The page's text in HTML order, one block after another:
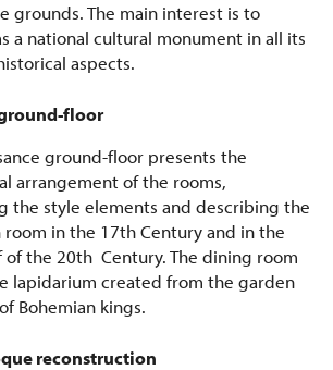
grounds. The main interest is to
a national cultural monument in all its
aspects.
floor
ground-floor presents the
arrangement of the rooms,
the style elements and describing the
room in the 17th Century and in the
of the 20th Century. The dining room
lapidarium created from the garden
Bohemian kings.
reconstruction